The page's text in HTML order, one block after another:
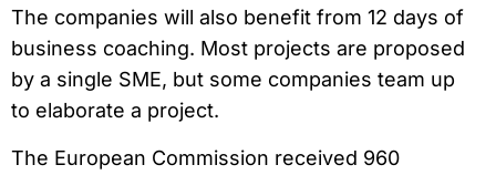
The companies will also benefit from 12 days of
business coaching. Most projects are proposed
by a single SME, but some companies team up
to elaborate a project.
The European Commission received 960